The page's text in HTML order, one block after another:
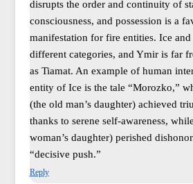
disrupts the order and continuity of
consciousness, and possession is a
manifestation for fire entities. Ice and
different categories, and Ymir is far
as Tiamat. An example of human
entity of Ice is the tale “Morozko,”
(the old man’s daughter) achieved
thanks to serene self-awareness,
woman’s daughter) perished
“decisive push.”
Reply